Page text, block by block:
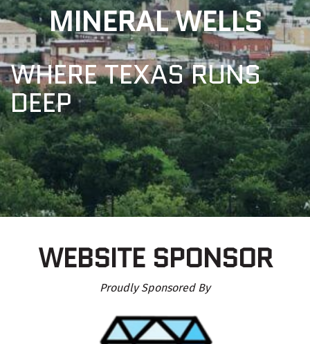
MINERAL WELLS
WHERE TEXAS RUNS
DEEP
WEBSITE SPONSOR
Proudly Sponsored By